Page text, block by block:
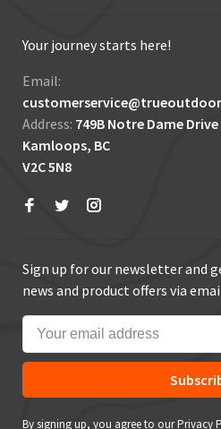
Your journey starts here!
Email:
Address: 749B Notre Dame Drive
Kamloops, BC
V2C 5N8
Sign up for our newsletter and
news and product offers via
By signing up, you agree to our Privacy